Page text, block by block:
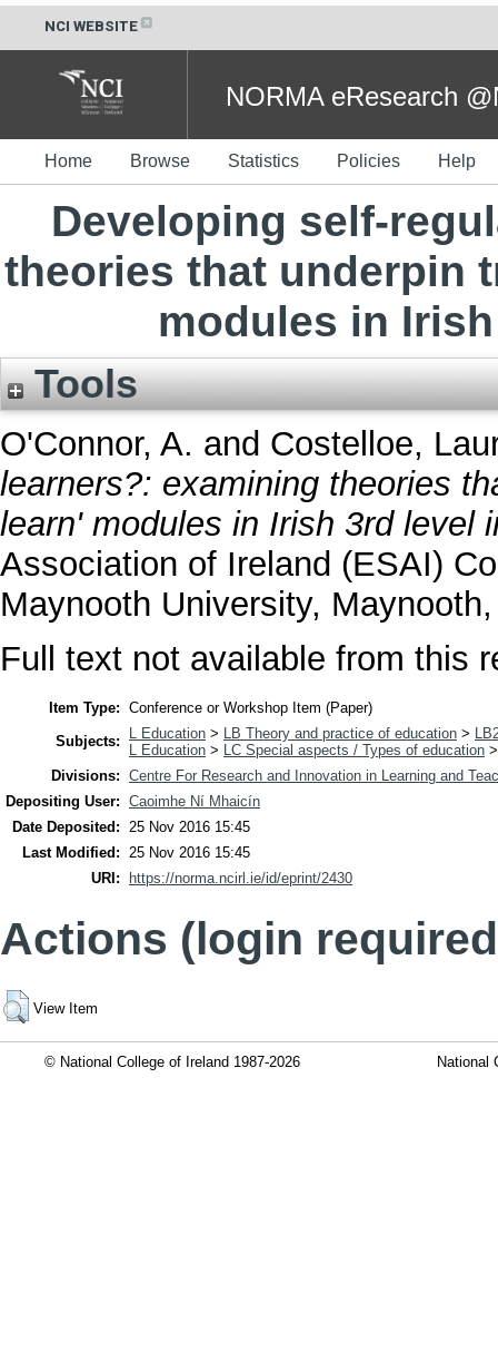
NCI WEBSITE
NORMA eResearch
Home Browse Statistics Policies Help
Developing self-
theories that underpin
modules in
Tools
O'Connor, A. and Costelloe,
learners?: examining theories
learn' modules in Irish 3rd level
Association of Ireland (ESAI)
Maynooth University,
Full text not available from this
Item Type: Conference or Workshop Item (Paper)
Subjects:
L Education > LB Theory and practice of education >
L Education > LC Special aspects / Types of education
Divisions: Centre For Research and Innovation in Learning and
Depositing User: Caoimhe Ní Mhaicín
Date Deposited:
25 Nov 2016 15:45
Last Modified:
25 Nov 2016 15:45
URI:
https://norma.ncirl.ie/id/eprint/2430
Actions (login
View Item
© National College of Ireland 1987-2026 National